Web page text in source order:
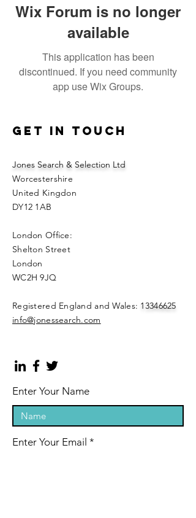
Wix Forum is no longer
available
This application has been
discontinued. If you need community
app use Wix Groups.
Get in touch
Jones Search & Selection Ltd
Worcestershire
United Kingdon
DY12 1AB
London Office:
Shelton Street
London
WC2H 9JQ
​Registered England and Wales: 13346625
info@jonessearch.com
Enter Your Name
Enter Your Email